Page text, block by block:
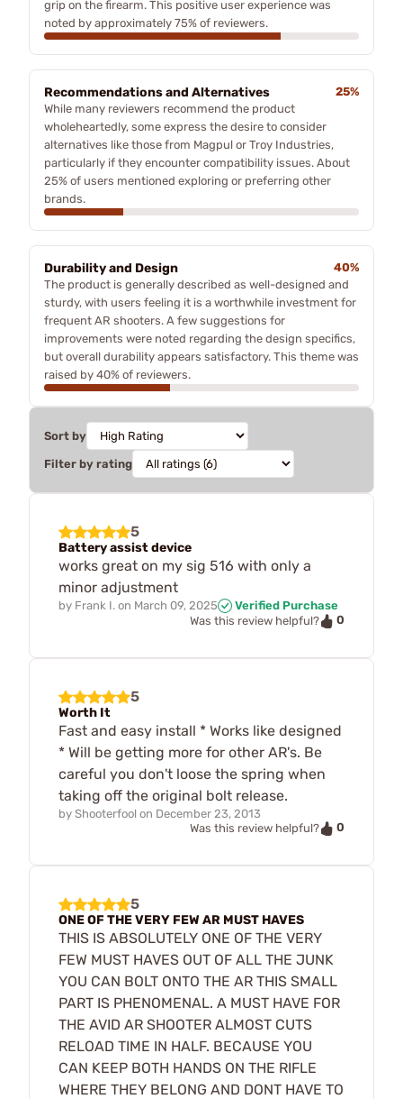
grip on the firearm. This positive user experience was
noted by approximately 75% of reviewers.
Recommendations and Alternatives
25%
While many reviewers recommend the product
wholeheartedly, some express the desire to consider
alternatives like those from Magpul or Troy Industries,
particularly if they encounter compatibility issues. About
25% of users mentioned exploring or preferring other
brands.
Durability and Design
40%
The product is generally described as well-designed and
sturdy, with users feeling it is a worthwhile investment for
frequent AR shooters. A few suggestions for
improvements were noted regarding the design specifics,
but overall durability appears satisfactory. This theme was
raised by 40% of reviewers.
Sort by
Filter by rating
5
Battery assist device
works great on my sig 516 with only a
minor adjustment
by Frank I. on March 09, 2025
Verified Purchase
Was this review helpful?
0
5
Worth It
Fast and easy install * Works like designed
* Will be getting more for other AR's. Be
careful you don't loose the spring when
taking off the original bolt release.
by Shooterfool on December 23, 2013
Was this review helpful?
0
5
ONE OF THE VERY FEW AR MUST HAVES
THIS IS ABSOLUTELY ONE OF THE VERY
FEW MUST HAVES OUT OF ALL THE JUNK
YOU CAN BOLT ONTO THE AR THIS SMALL
PART IS PHENOMENAL. A MUST HAVE FOR
THE AVID AR SHOOTER ALMOST CUTS
RELOAD TIME IN HALF. BECAUSE YOU
CAN KEEP BOTH HANDS ON THE RIFLE
WHERE THEY BELONG AND DONT HAVE TO